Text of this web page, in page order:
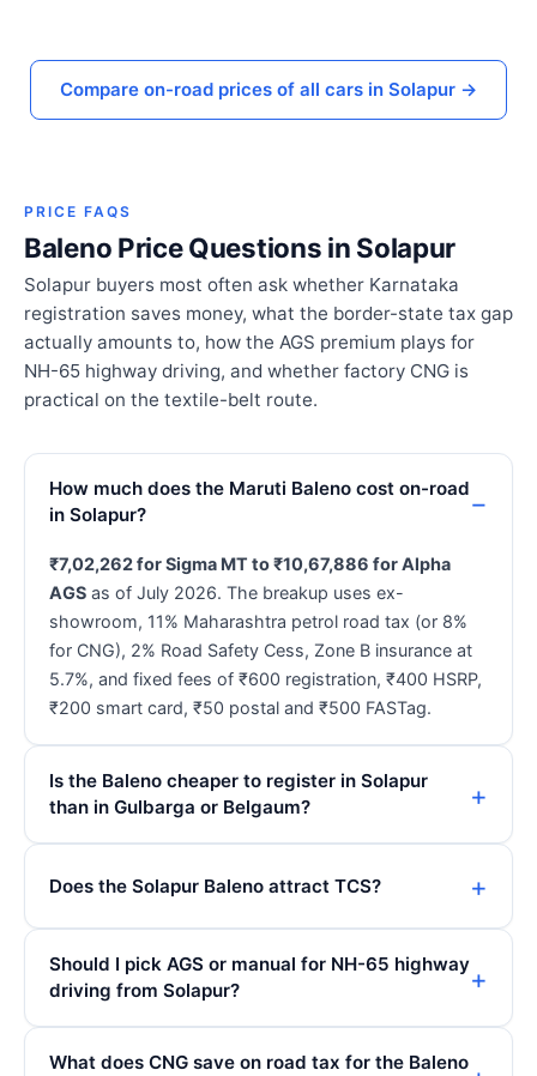
Compare on-road prices of all cars in Solapur →
PRICE FAQS
Baleno Price Questions in Solapur
Solapur buyers most often ask whether Karnataka
registration saves money, what the border-state tax gap
actually amounts to, how the AGS premium plays for
NH-65 highway driving, and whether factory CNG is
practical on the textile-belt route.
How much does the Maruti Baleno cost on-road
in Solapur?
₹7,02,262 for Sigma MT to ₹10,67,886 for Alpha
AGS as of July 2026. The breakup uses ex-
showroom, 11% Maharashtra petrol road tax (or 8%
for CNG), 2% Road Safety Cess, Zone B insurance at
5.7%, and fixed fees of ₹600 registration, ₹400 HSRP,
₹200 smart card, ₹50 postal and ₹500 FASTag.
Is the Baleno cheaper to register in Solapur
than in Gulbarga or Belgaum?
Does the Solapur Baleno attract TCS?
Should I pick AGS or manual for NH-65 highway
driving from Solapur?
What does CNG save on road tax for the Baleno